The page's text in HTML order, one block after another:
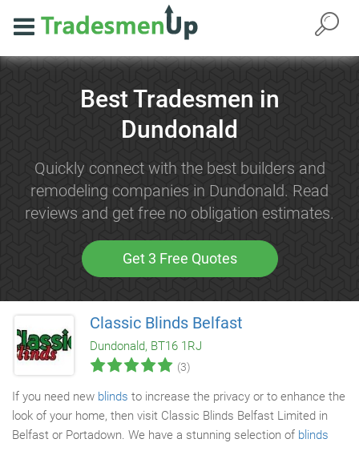
Best Tradesmen in
Dundonald
Quickly connect with the best builders and
remodeling companies in Dundonald. Read
reviews and get free no obligation estimates.
Get 3 Free Quotes
Classic Blinds Belfast
Dundonald, BT16 1RJ
(3)
If you need new blinds to increase the privacy or to enhance the
look of your home, then visit Classic Blinds Belfast Limited in
Belfast or Portadown. We have a stunning selection of blinds